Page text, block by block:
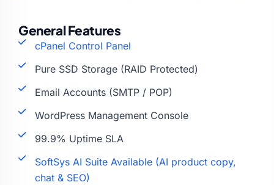
General Features
cPanel Control Panel
Pure SSD Storage (RAID Protected)
Email Accounts (SMTP / POP)
WordPress Management Console
99.9% Uptime SLA
SoftSys AI Suite Available (AI product copy,
chat & SEO)